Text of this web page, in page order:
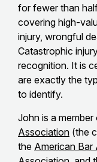
for fewer than
covering high-
injury, wrongful
Catastrophic
recognition. It is
are exactly the
to identify.
John is a member
Association (the
the American